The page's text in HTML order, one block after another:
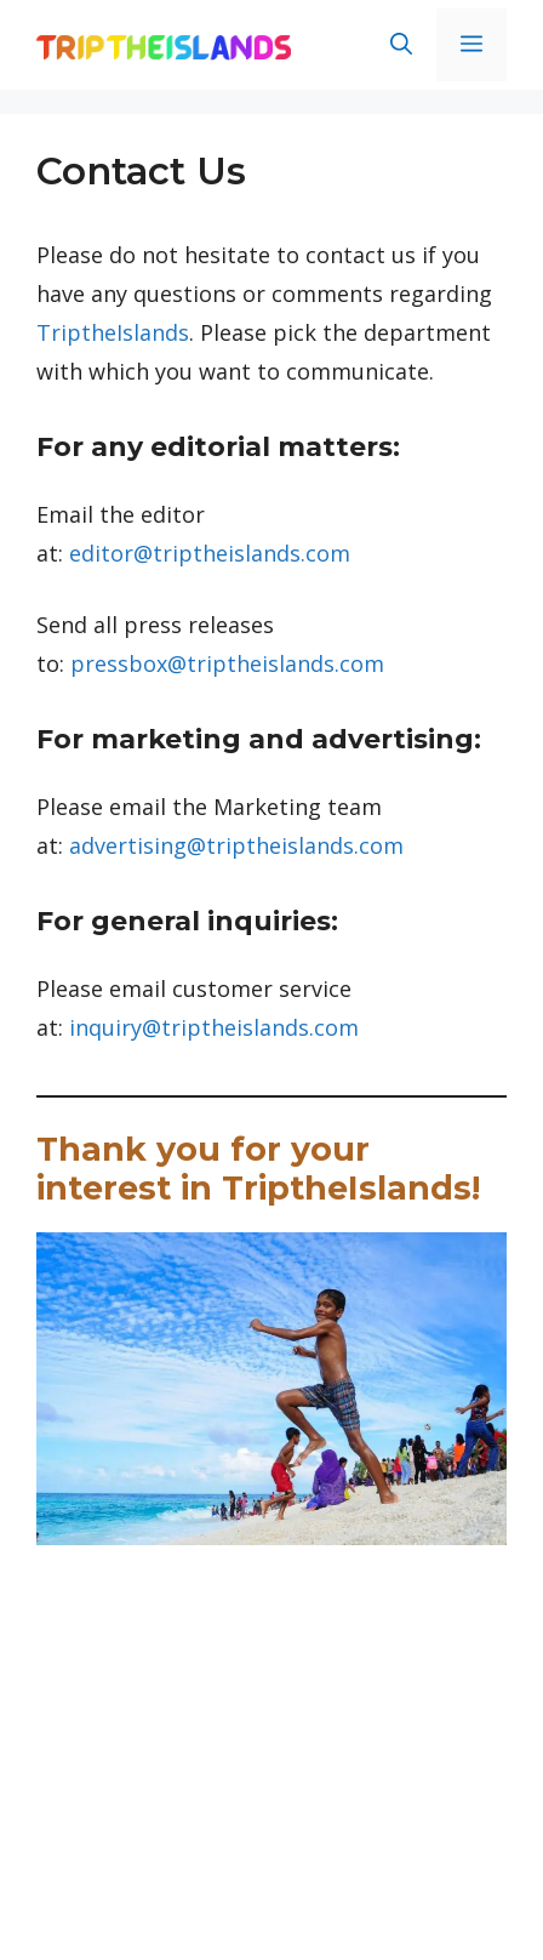
Contact Us
Please do not hesitate to contact us if you
have any questions or comments regarding
TriptheIslands. Please pick the department
with which you want to communicate.
For any editorial matters:
Email the editor
at: editor@triptheislands.com
Send all press releases
to: pressbox@triptheislands.com
For marketing and advertising:
Please email the Marketing team
at: advertising@triptheislands.com
For general inquiries:
Please email customer service
at: inquiry@triptheislands.com
Thank you for your
interest in TriptheIslands!